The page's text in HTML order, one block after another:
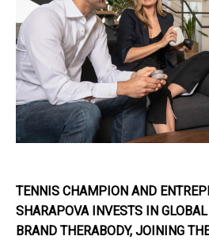
TENNIS CHAMPION AND
SHARAPOVA INVESTS IN
BRAND THERABODY, JOINING